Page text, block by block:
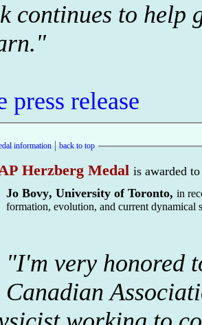
continues to help
press release
information back to top
Herzberg Medal is awarded to
Jo Bovy, University of Toronto, in
formation, evolution, and current dynamical
"I'm very honored
Canadian